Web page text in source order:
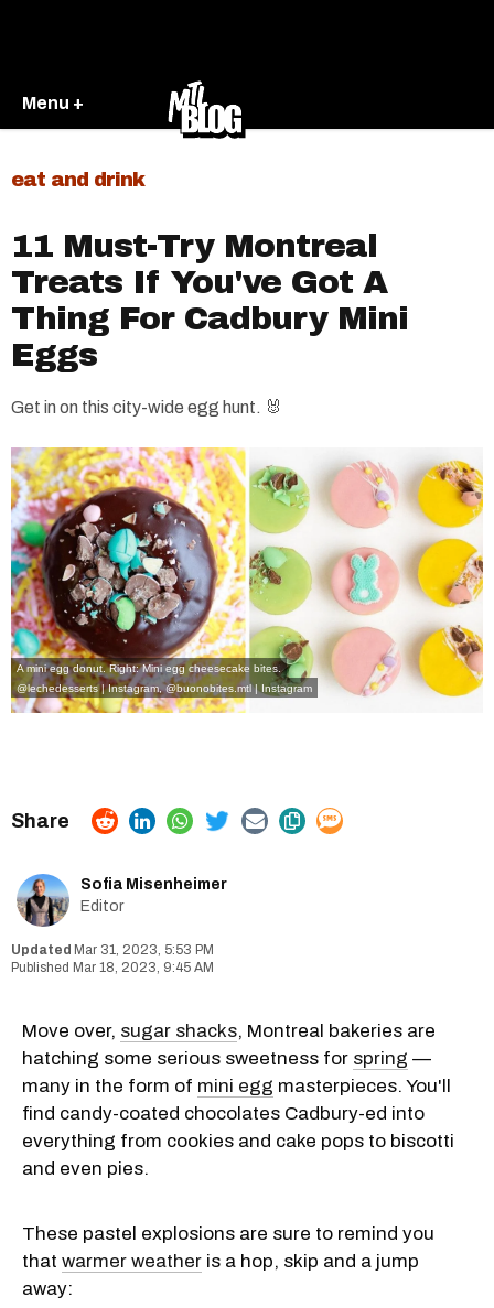
Menu +
eat and drink
11 Must-Try Montreal
Treats If You've Got A
Thing For Cadbury Mini
Eggs
Get in on this city-wide egg hunt. 🐰
A mini egg donut. Right: Mini egg cheesecake bites.
@lechedesserts | Instagram,@buonobites.mtl | Instagram
Sofia Misenheimer
Editor
Mar 31, 2023, 5:53 PM
Mar 18, 2023, 9:45 AM
Move over, sugar shacks, Montreal bakeries are
hatching some serious sweetness for spring —
many in the form of mini egg masterpieces. You'll
find candy-coated chocolates Cadbury-ed into
everything from cookies and cake pops to biscotti
and even pies.
These pastel explosions are sure to remind you
that warmer weather is a hop, skip and a jump
away: